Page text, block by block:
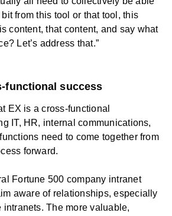
from this tool or that tool, this
content, that content, and say what
Let’s address that.”
functional success
EX is a cross-functional
IT, HR, internal communications,
need to come together from
forward.
Fortune 500 company intranet
aware of relationships, especially
intranets. The more valuable,